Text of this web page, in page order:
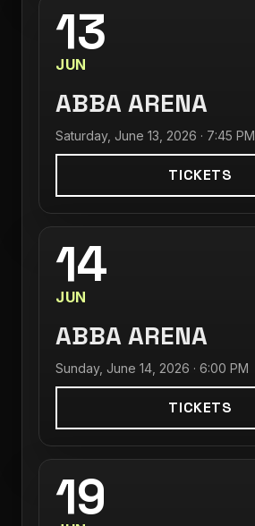
13
JUN
ABBA ARENA
Saturday, June 13, 2026 · 7:45 PM
TICKETS
14
JUN
ABBA ARENA
Sunday, June 14, 2026 · 6:00 PM
TICKETS
19